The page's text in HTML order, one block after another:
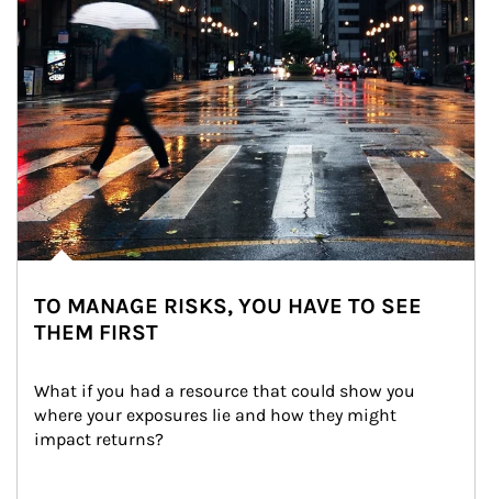
TO MANAGE RISKS, YOU HAVE TO SEE
THEM FIRST
What if you had a resource that could show you
where your exposures lie and how they might
impact returns?